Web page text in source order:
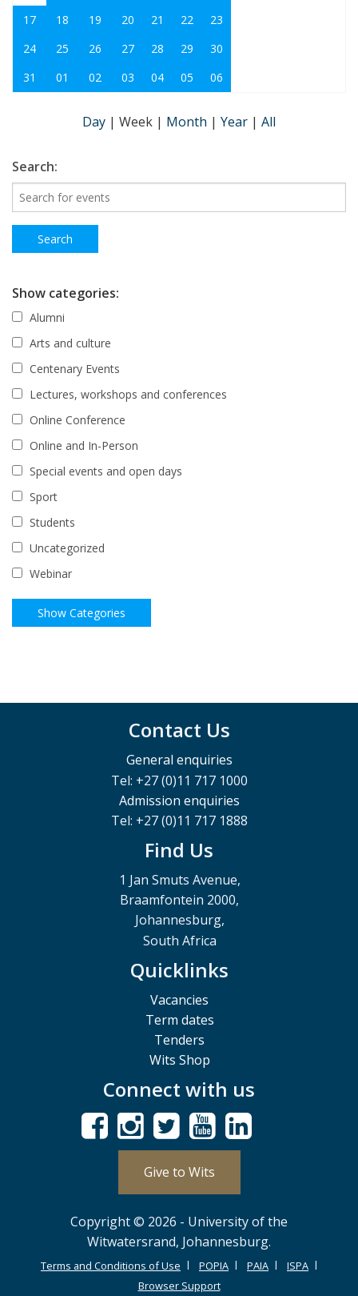
17
18 19 20 21 22
23
24
25 26 27 28 29
30
31
01 02 03 04 05 06
Day | Week | Month | Year | All
Search:
Show categories:
Alumni
Arts and culture
Centenary Events
Lectures, workshops and conferences
Online Conference
Online and In-Person
Special events and open days
Sport
Students
Uncategorized
Webinar
Contact Us
General enquiries
Tel: +27 (0)11 717 1000
Admission enquiries
Tel: +27 (0)11 717 1888
Find Us
1 Jan Smuts Avenue,
Braamfontein 2000,
Johannesburg,
South Africa
Quicklinks
Vacancies
Term dates
Tenders
Wits Shop
Connect with us
Give to Wits
Copyright © 2026 - University of the
Witwatersrand, Johannesburg.
Terms and Conditions of Use POPIA PAIA
ISPA
Browser Support